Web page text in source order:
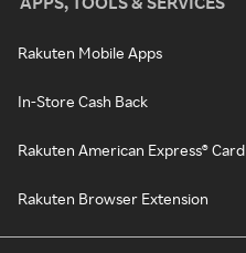
Rakuten Mobile Apps
In-Store Cash Back
Rakuten American Express® Card
Rakuten Browser Extension